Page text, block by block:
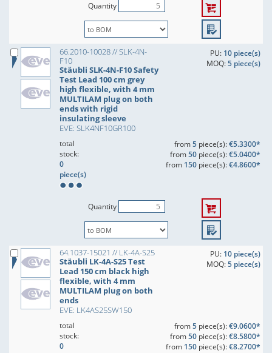
Quantity
66.2010-10028 // SLK-4N-
F10
Stäubli SLK-4N-F10 Safety
Test Lead 100 cm grey
high flexible, with 4 mm
MULTILAM plug on both
ends with rigid
insulating sleeve
EVE: SLK4NF10GR100
PU: 10 piece(s)
MOQ:5 piece(s)
total
stock:
0
piece(s)
from5piece(s):€5.3300*
from50piece(s):€5.0400*
from 150piece(s):€4.8600*
Quantity
64.1037-15021 // LK-4A-S25
Stäubli LK-4A-S25 Test
Lead 150 cm black high
flexible, with 4 mm
MULTILAM plug on both
ends
EVE: LK4AS25SW150
PU: 10 piece(s)
MOQ:5 piece(s)
total
stock:
0
from5piece(s):€9.0600*
from50piece(s):€8.5800*
from 150piece(s):€8.2700*